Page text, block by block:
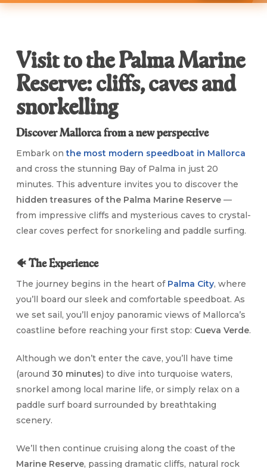
Visit to the Palma Marine
Reserve: cliffs, caves and
snorkelling
Discover Mallorca from a new perspective
Embark onthe most modern speedboat in Mallorca
and cross the stunning Bay of Palma in just 20
minutes. This adventure invites you to discover the
hidden treasures of the Palma Marine Reserve—
from impressive cliffs and mysterious caves to crystal-
clear coves perfect for snorkeling and paddle surfing.
🐠 The Experience
The journey begins in the heart of Palma City, where
you’ll board our sleek and comfortable speedboat. As
we set sail, you’ll enjoy panoramic views of Mallorca’s
coastline before reaching your first stop: Cueva Verde.
Although we don’t enter the cave, you’ll have time
(around 30 minutes) to dive into turquoise waters,
snorkel among local marine life, or simply relax on a
paddle surf board surrounded by breathtaking
scenery.
We’ll then continue cruising along the coast of the
Marine Reserve, passing dramatic cliffs, natural rock